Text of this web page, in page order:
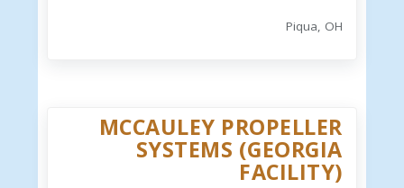
Piqua, OH
MCCAULEY PROPELLER
SYSTEMS (GEORGIA
FACILITY)